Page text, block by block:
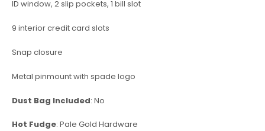
ID window, 2 slip pockets, 1 bill slot
9 interior credit card slots
Snap closure
Metal pinmount with spade logo
Dust Bag Included: No
Hot Fudge: Pale Gold Hardware